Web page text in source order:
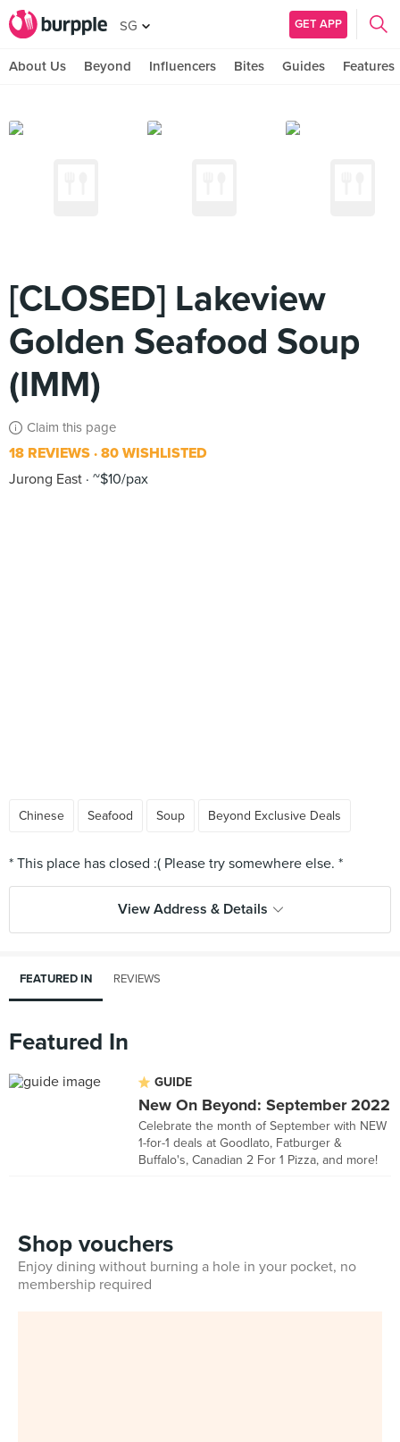
SG GET APP
About Us Beyond Influencers Bites Guides Features
[CLOSED] Lakeview
Golden Seafood Soup
(IMM)
Claim this page
18 REVIEWS 80 WISHLISTED
Jurong East ~$10/pax
Chinese Seafood Soup Beyond Exclusive Deals
View Address & Details
FEATURED IN REVIEWS
Featured In
GUIDE
New On Beyond: September 2022
Celebrate the month of September with NEW
1-for-1 deals at Goodlato, Fatburger &
Buffalo's, Canadian 2 For 1 Pizza, and more!
Shop vouchers
Enjoy dining without burning a hole in your pocket, no
membership required